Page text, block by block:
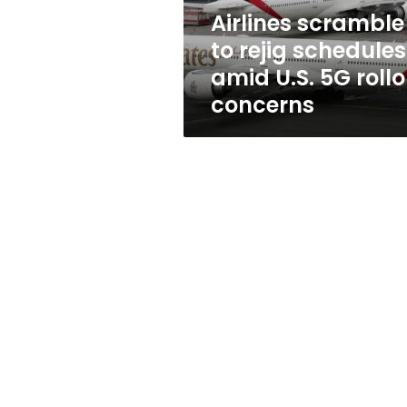
5G
rollout
concerns
Airlines scramble
to rejig schedules
amid U.S. 5G
concerns